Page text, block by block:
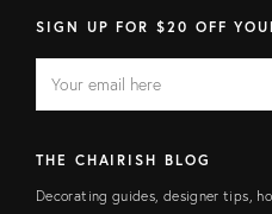
SIGN UP FOR $20 OFF
FIELD
address
THE CHAIRISH BLOG
Decorating guides, designer tips,